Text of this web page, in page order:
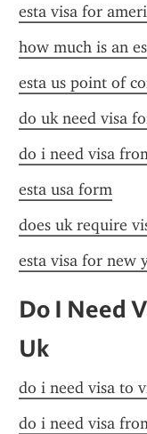
esta visa for
how much is an
esta us point of
do uk need visa
do i need visa
esta usa form
does uk require
esta visa for new
Do I Need
Uk
do i need visa to
do i need visa